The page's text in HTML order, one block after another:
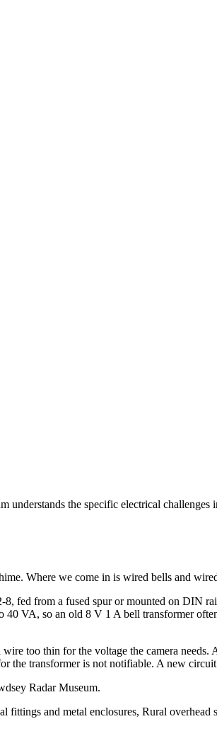
the specific electrical
Where we come in is wired bells and
from a fused spur or mounted on DIN
VA, so an old 8 V 1 A bell transformer
too thin for the voltage the camera
the transformer is not notifiable. A new
Radar Museum.
and metal enclosures, Rural